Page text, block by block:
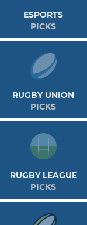
ESPORTS
PICKS
RUGBY UNION
PICKS
RUGBY LEAGUE
PICKS